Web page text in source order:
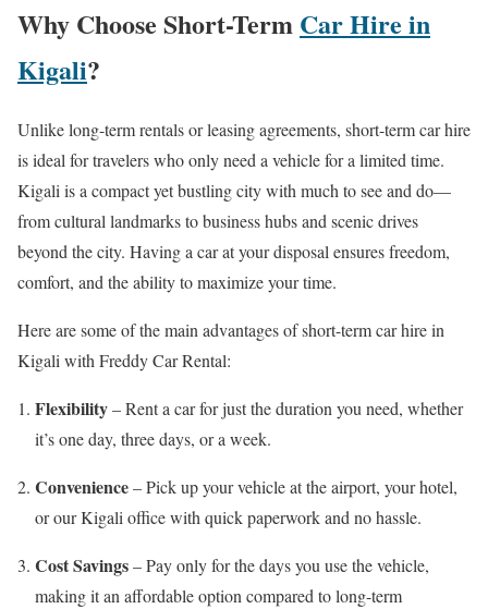
Why Choose Short-Term Car Hire in
Kigali?
Unlike long-term rentals or leasing agreements, short-term car hire
is ideal for travelers who only need a vehicle for a limited time.
Kigali is a compact yet bustling city with much to see and do—
from cultural landmarks to business hubs and scenic drives
beyond the city. Having a car at your disposal ensures freedom,
comfort, and the ability to maximize your time.
Here are some of the main advantages of short-term car hire in
Kigali with Freddy Car Rental:
Flexibility– Rent a car for just the duration you need, whether
it’s one day, three days, or a week.
Convenience– Pick up your vehicle at the airport, your hotel,
or our Kigali office with quick paperwork and no hassle.
Cost Savings– Pay only for the days you use the vehicle,
making it an affordable option compared to long-term